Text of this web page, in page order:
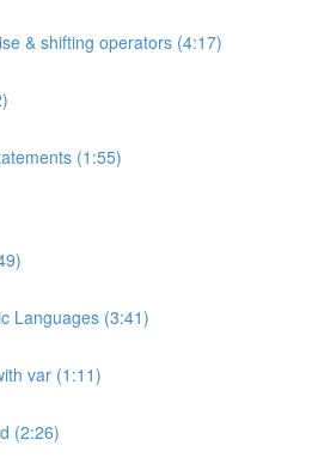
& shifting operators (4:17)
(1:55)
Languages (3:41)
var (1:11)
(2:26)